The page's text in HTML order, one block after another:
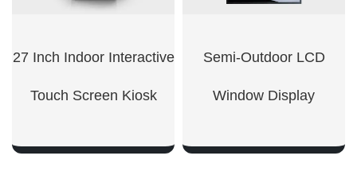
27 Inch Indoor Interactive
Touch Screen Kiosk
Semi-Outdoor LCD
Window Display